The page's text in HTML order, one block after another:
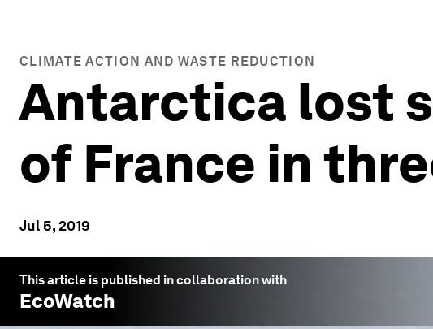
CLIMATE ACTION AND WASTE REDUCTION
Antarctica lost
of France in
Jul 5, 2019
This article is published in collaboration with
EcoWatch